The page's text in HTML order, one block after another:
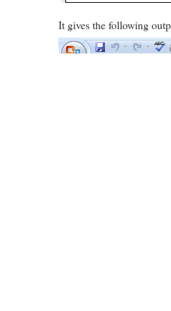
It gives the following